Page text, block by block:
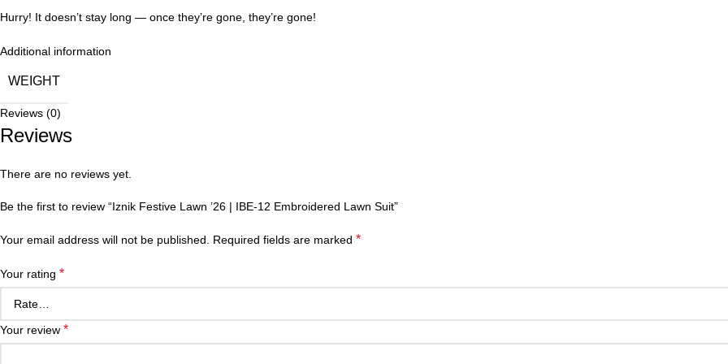
Hurry! It doesn’t stay long — once they’re gone, they’re gone!
Additional information
WEIGHT
Reviews (0)
Reviews
There are no reviews yet.
Be the first to review “Iznik Festive Lawn ’26 | IBE-12 Embroidered Lawn Suit”
Your email address will not be published. Required fields are marked *
Your rating *
Your review *